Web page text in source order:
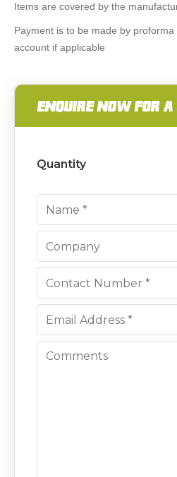
Items are covered by the
Payment is to be made by
account if applicable
ENQUIRE NOW FOR A
Quantity